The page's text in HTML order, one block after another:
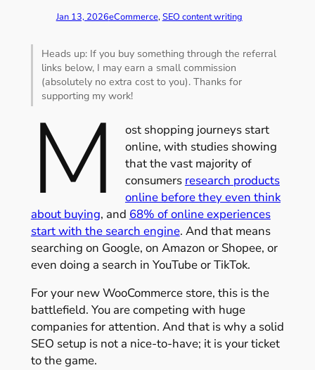
Jan 13, 2026eCommerce, SEO content writing
Heads up: If you buy something through the referral
links below, I may earn a small commission
(absolutely no extra cost to you). Thanks for
supporting my work!
M
ost shopping journeys start
online, with studies showing
that the vast majority of
consumers research products
online before they even think
about buying, and 68% of online experiences
start with the search engine. And that means
searching on Google, on Amazon or Shopee, or
even doing a search in YouTube or TikTok.
For your new WooCommerce store, this is the
battlefield. You are competing with huge
companies for attention. And that is why a solid
SEO setup is not a nice-to-have; it is your ticket
to the game.